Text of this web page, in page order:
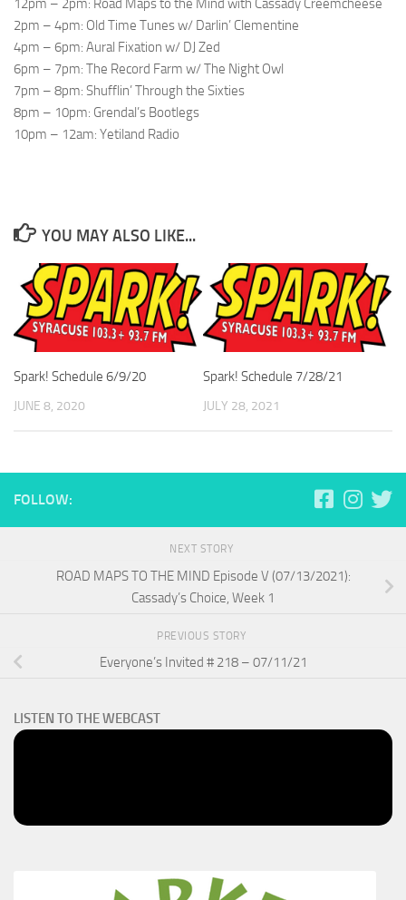
12pm – 2pm: Road Maps to the Mind with Cassady Creemcheese
2pm – 4pm: Old Time Tunes w/ Darlin’ Clementine
4pm – 6pm: Aural Fixation w/ DJ Zed
6pm – 7pm: The Record Farm w/ The Night Owl
7pm – 8pm: Shufflin’ Through the Sixties
8pm – 10pm: Grendal’s Bootlegs
10pm – 12am: Yetiland Radio
YOU MAY ALSO LIKE...
Spark! Schedule 6/9/20
JUNE 8, 2020
Spark! Schedule 7/28/21
JULY 28, 2021
FOLLOW:
NEXT STORY
ROAD MAPS TO THE MIND Episode V (07/13/2021):
Cassady’s Choice, Week 1
PREVIOUS STORY
Everyone’s Invited # 218 – 07/11/21
LISTEN TO THE WEBCAST